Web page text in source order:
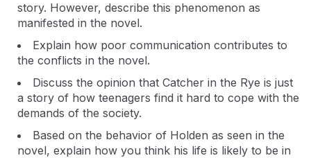
story. However, describe this phenomenon as
manifested in the novel.
Explain how poor communication contributes to
the conflicts in the novel.
Discuss the opinion that Catcher in the Rye is just
a story of how teenagers find it hard to cope with the
demands of the society.
Based on the behavior of Holden as seen in the
novel, explain how you think his life is likely to be in